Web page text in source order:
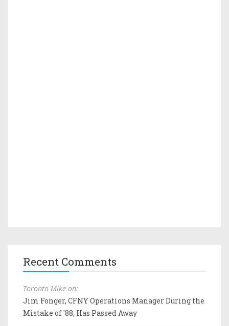
Recent Comments
Toronto Mike on:
Jim Fonger, CFNY Operations Manager During the
Mistake of '88, Has Passed Away